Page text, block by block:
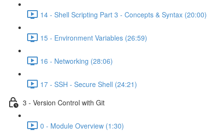
14 - Shell Scripting Part 3 - Concepts & Syntax (20:00)
15 - Environment Variables (26:59)
16 - Networking (28:06)
17 - SSH - Secure Shell (24:21)
3 - Version Control with Git
0 - Module Overview (1:30)